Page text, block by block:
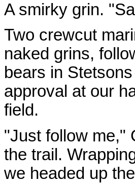
A smirky grin.
Two crewcut
naked grins,
bears in
approval at our
field.
"Just follow me,"
the trail.
we headed up